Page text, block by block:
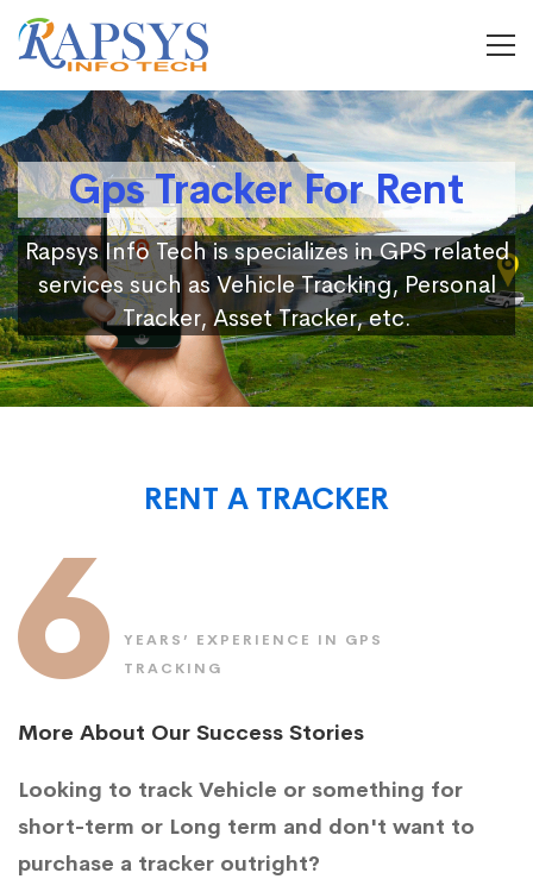
Gps Tracker For Rent
Rapsys Info Tech is specializes in GPS related
services such as Vehicle Tracking, Personal
Tracker, Asset Tracker, etc.
RENT A TRACKER
6
YEARS’ EXPERIENCE IN GPS
TRACKING
More About Our Success Stories
Looking to track Vehicle or something for
short-term or Long term and don't want to
purchase a tracker outright?